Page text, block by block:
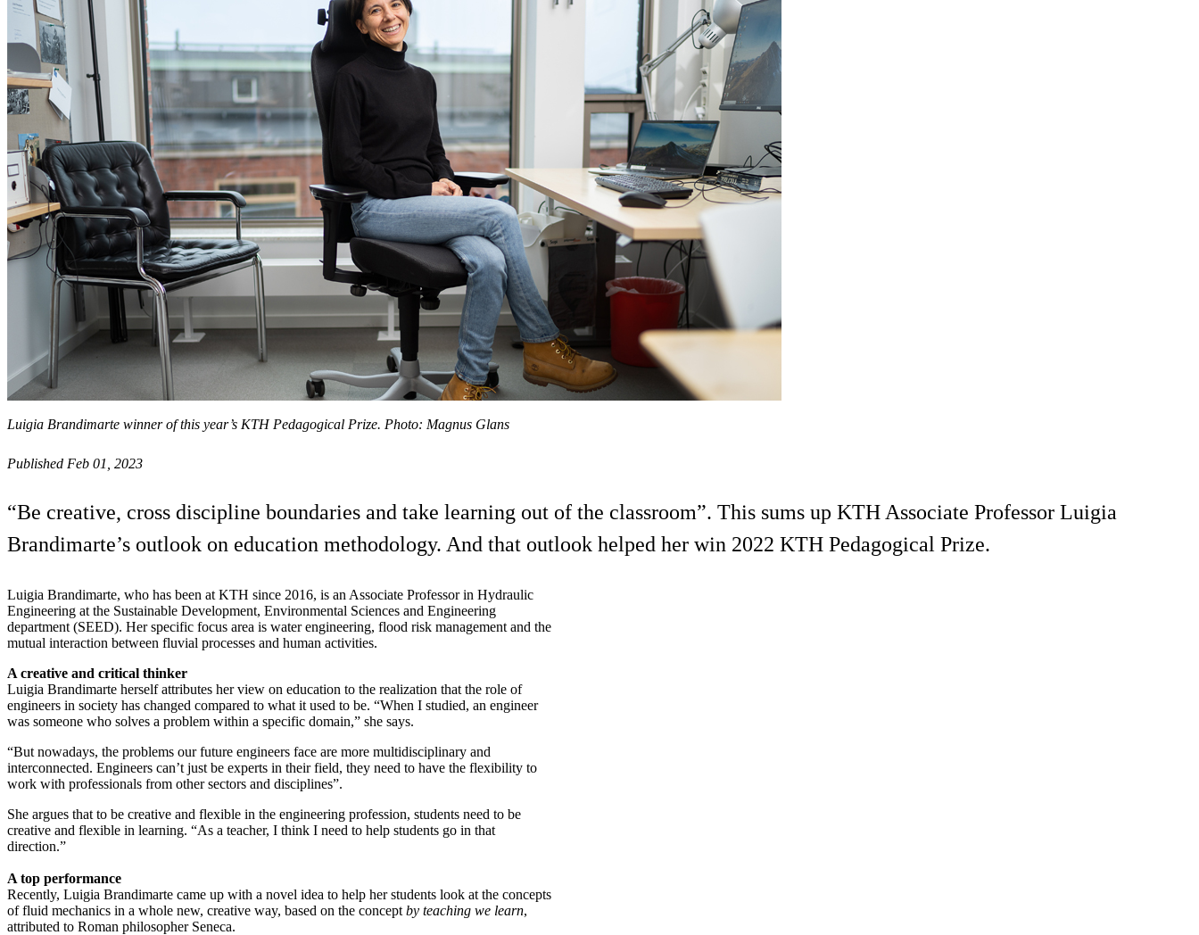
Luigia Brandimarte winner of this year’s KTH Pedagogical Prize. Photo: Magnus Glans
Published Feb 01, 2023
“Be creative, cross discipline boundaries and take learning out of the classroom”. This sums up KTH Associate Professor Luigia
Brandimarte’s outlook on education methodology. And that outlook helped her win 2022 KTH Pedagogical Prize.
Luigia Brandimarte, who has been at KTH since 2016, is an Associate Professor in Hydraulic
Engineering at the Sustainable Development, Environmental Sciences and Engineering
department (SEED). Her specific focus area is water engineering, flood risk management and the
mutual interaction between fluvial processes and human activities.
A creative and critical thinker
Luigia Brandimarte herself attributes her view on education to the realization that the role of
engineers in society has changed compared to what it used to be. “When I studied, an engineer
was someone who solves a problem within a specific domain,” she says.
“But nowadays, the problems our future engineers face are more multidisciplinary and
interconnected. Engineers can’t just be experts in their field, they need to have the flexibility to
work with professionals from other sectors and disciplines”.
She argues that to be creative and flexible in the engineering profession, students need to be
creative and flexible in learning. “As a teacher, I think I need to help students go in that
direction.”
A top performance
Recently, Luigia Brandimarte came up with a novel idea to help her students look at the concepts
of fluid mechanics in a whole new, creative way, based on the concept by teaching we learn,
attributed to Roman philosopher Seneca.